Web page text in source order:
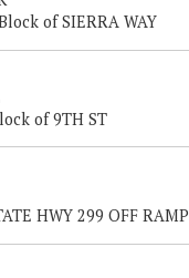
of SIERRA WAY
of 9TH ST
HWY 299 OFF RAMP